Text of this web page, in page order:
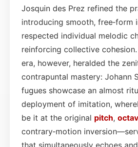
Josquin des Prez refined the
introducing smooth, free‑form
respected individual melodic
reinforcing collective
era, however, heralded the
contrapuntal mastery: Johann
fugues showcase an almost
deployment of imitation,
be it at the original pitch,
contrary‑motion
that simultaneously echoes